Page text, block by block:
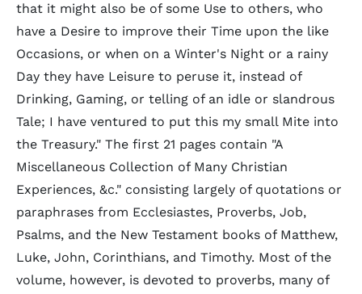
that it might also be of some Use to others, who
have a Desire to improve their Time upon the like
Occasions, or when on a Winter's Night or a rainy
Day they have Leisure to peruse it, instead of
Drinking, Gaming, or telling of an idle or slandrous
Tale; I have ventured to put this my small Mite into
the Treasury." The first 21 pages contain "A
Miscellaneous Collection of Many Christian
Experiences, &c." consisting largely of quotations or
paraphrases from Ecclesiastes, Proverbs, Job,
Psalms, and the New Testament books of Matthew,
Luke, John, Corinthians, and Timothy. Most of the
volume, however, is devoted to proverbs, many of